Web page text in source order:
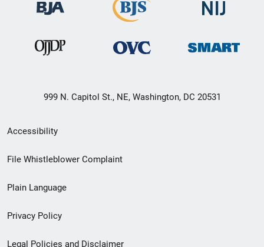
999 N. Capitol St., NE, Washington, DC 20531
Secondary
Footer
menu
Accessibility
File Whistleblower Complaint
Plain Language
Privacy Policy
Legal Policies and Disclaimer